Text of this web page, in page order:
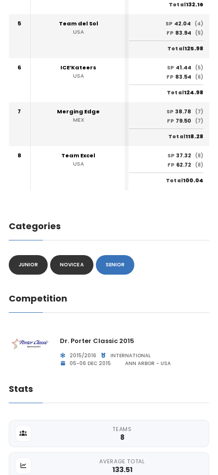
Total132.16
5
Team del Sol
USA
SP 42.04
(4)
FP 83.94 (5)
Total125.98
6
ICE’Kateers
USA
SP 41.44
(5)
FP 83.54 (6)
Total124.98
7
Merging Edge
MEX
SP 38.78
(7)
FP 79.50 (7)
Total118.28
8
Team Excel
USA
SP 37.32
(8)
FP 62.72 (8)
Total100.04
Categories
JUNIOR NOVICE A SENIOR
Competition
Dr. Porter Classic 2015
2015/2016
INTERNATIONAL
05-06 DEC 2015
ANN ARBOR - USA
Stats
TEAMS
8
AVERAGE TOTAL
133.51